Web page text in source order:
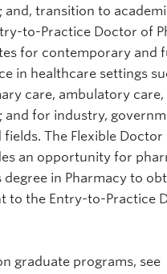
and, transition to
to-Practice Doctor of
for contemporary and
in healthcare settings
care, ambulatory care,
and for industry,
The Flexible Doctor
an opportunity for
in Pharmacy to
to the Entry-to-Practice
graduate programs, see